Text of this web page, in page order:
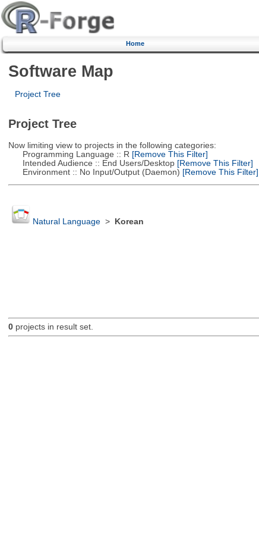
Home
Software Map
Project Tree
Project Tree
Now limiting view to projects in the following categories:
Programming Language :: R [Remove This Filter]
Intended Audience :: End Users/Desktop[Remove This Filter]
Environment :: No Input/Output (Daemon) [Remove This Filter]
Natural Language> Korean
0projects in result set.